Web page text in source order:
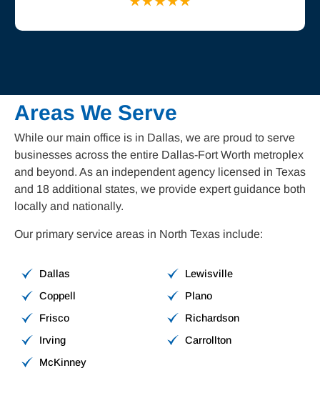
Areas We Serve
While our main office is in Dallas, we are proud to serve
businesses across the entire Dallas-Fort Worth metroplex
and beyond. As an independent agency licensed in Texas
and 18 additional states, we provide expert guidance both
locally and nationally.
Our primary service areas in North Texas include:
Dallas
Coppell
Frisco
Irving
McKinney
Lewisville
Plano
Richardson
Carrollton